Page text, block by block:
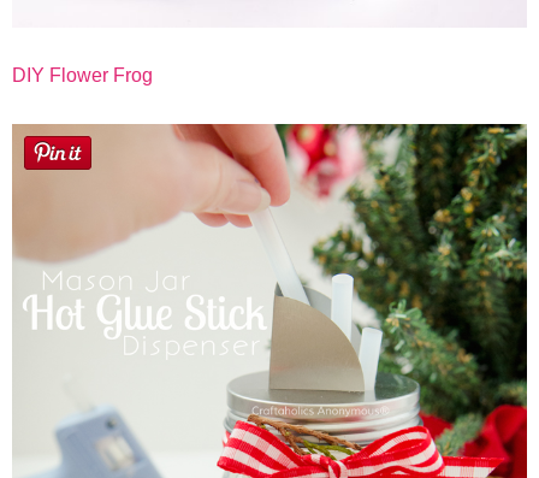
DIY Flower Frog